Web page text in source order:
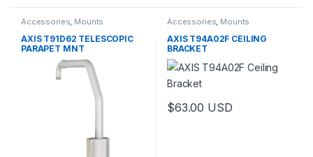
Accessories, Mounts
AXIS T91D62 TELESCOPIC
PARAPET MNT
Accessories, Mounts
AXIS T94A02F CEILING
BRACKET
$63.00 USD